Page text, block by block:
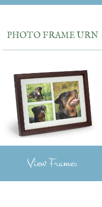
PHOTO FRAME URN
View Frames